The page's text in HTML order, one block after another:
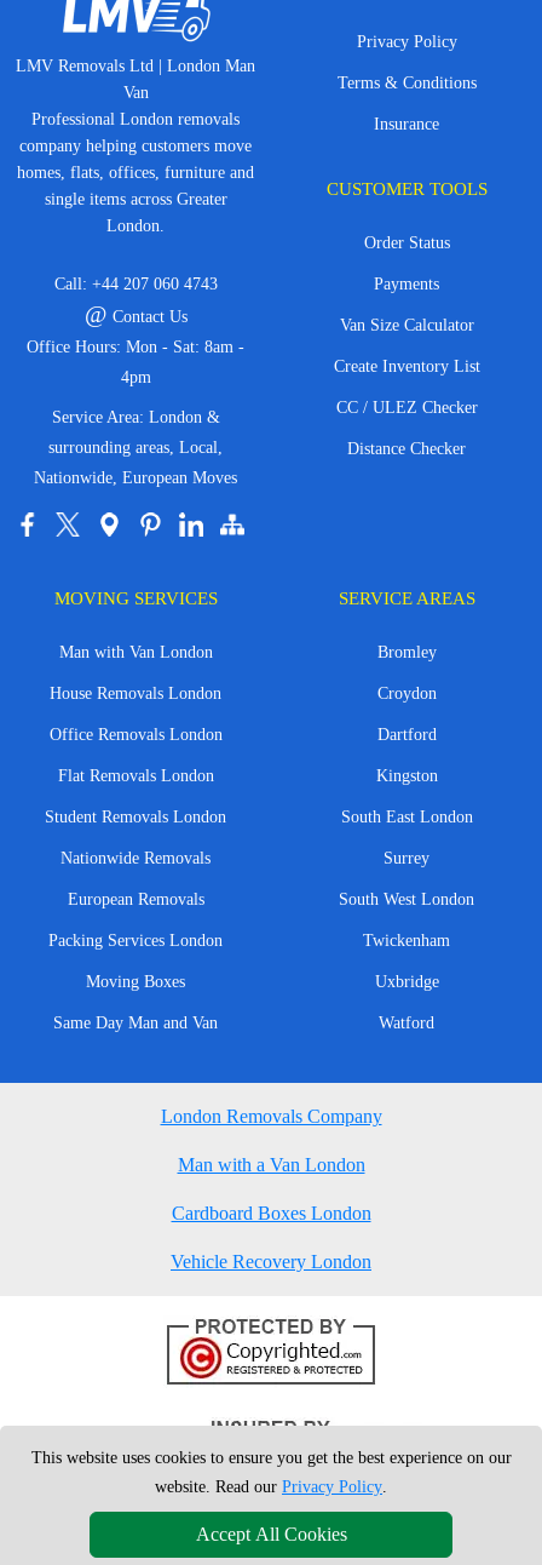
LMV Removals Ltd | London Man
Van
Professional London removals
company helping customers move
homes, flats, offices, furniture and
single items across Greater
London.
Call: +44 207 060 4743
@ Contact Us
Office Hours: Mon - Sat: 8am -
4pm
Service Area: London &
surrounding areas, Local,
Nationwide, European Moves
Privacy Policy
Terms & Conditions
Insurance
CUSTOMER TOOLS
Order Status
Payments
Van Size Calculator
Create Inventory List
CC / ULEZ Checker
Distance Checker
MOVING SERVICES
Man with Van London
House Removals London
Office Removals London
Flat Removals London
Student Removals London
Nationwide Removals
European Removals
Packing Services London
Moving Boxes
Same Day Man and Van
SERVICE AREAS
Bromley
Croydon
Dartford
Kingston
South East London
Surrey
South West London
Twickenham
Uxbridge
Watford
London Removals Company
Man with a Van London
Cardboard Boxes London
Vehicle Recovery London
This website uses cookies to ensure you get the best experience on our
website. Read our Privacy Policy.
Accept All Cookies